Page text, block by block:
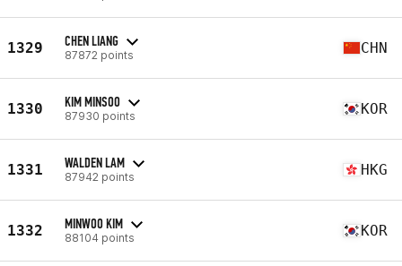
1329 CHEN LIANG
87872 points CHN
1330 KIM MINSOO
87930 points KOR
1331 WALDEN LAM
87942 points HKG
1332 MINWOO KIM
88104 points KOR